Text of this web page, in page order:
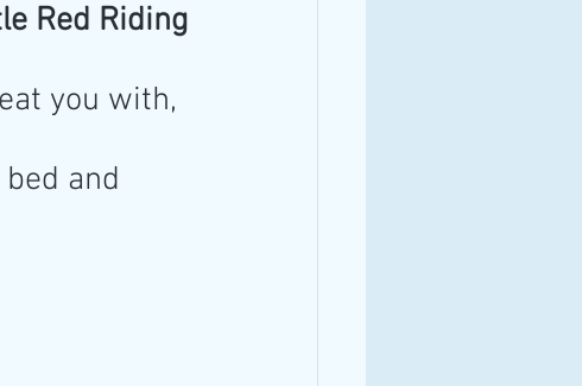
Red Riding
you with,
and